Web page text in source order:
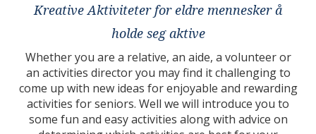
Kreative Aktiviteter for eldre mennesker å
holde seg aktive
Whether you are a relative, an aide, a volunteer or
an activities director you may find it challenging to
come up with new ideas for enjoyable and rewarding
activities for seniors. Well we will introduce you to
some fun and easy activities along with advice on